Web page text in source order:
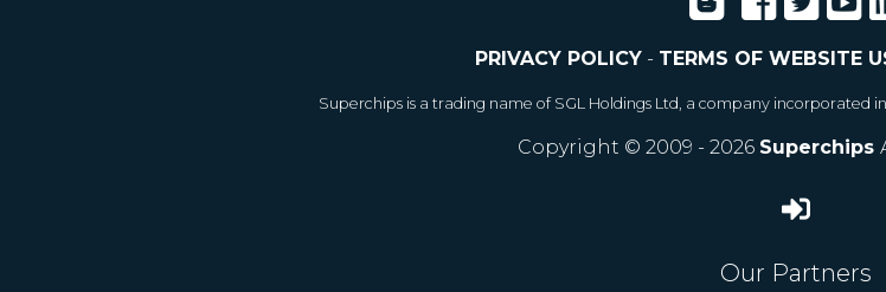
PRIVACY POLICY- TERMS OF WEBSITE
Superchips is a trading name of SGL Holdings Ltd, a company incorporated
Copyright © 2009 - 2026 Superchips
Our Partners